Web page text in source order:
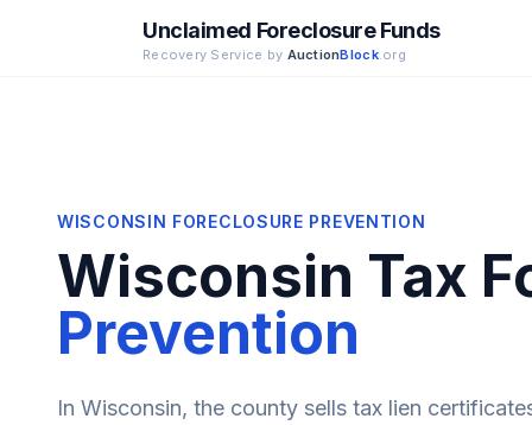
Unclaimed Foreclosure Funds
Recovery Service by AuctionBlock.org
WISCONSIN FORECLOSURE PREVENTION
Wisconsin Tax
Prevention
In Wisconsin, the county sells tax lien